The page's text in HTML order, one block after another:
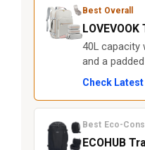
Best Overall
40L capacity
and a
Check
Best Eco-
ECOHUB